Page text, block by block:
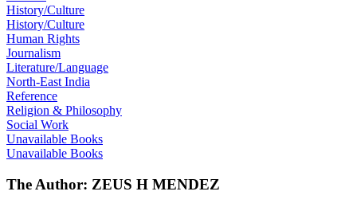
History/Culture
History/Culture
Human Rights
Journalism
Literature/Language
North-East India
Reference
Religion & Philosophy
Social Work
Unavailable Books
Unavailable Books
The Author: ZEUS H MENDEZ